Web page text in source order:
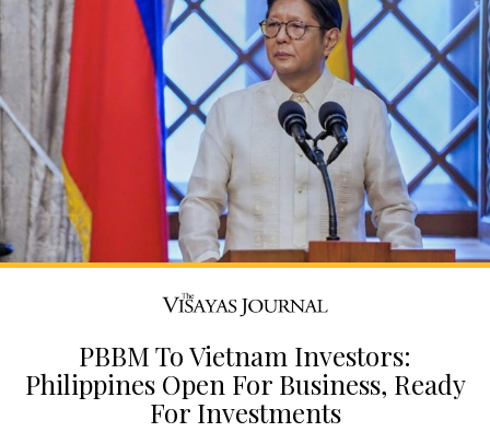
PBBM To Vietnam Investors:
Philippines Open For Business, Ready
For Investments